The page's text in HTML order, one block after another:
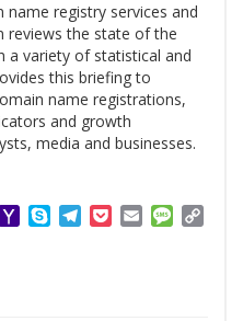
registry services and
reviews the state of the
a variety of statistical and
this briefing to
name registrations,
and growth
media and businesses.
ViberYahooSkypeTelegram
PocketEmail